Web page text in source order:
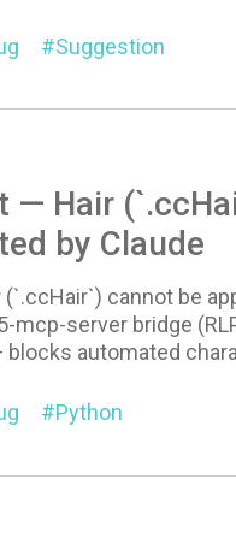
Suggestion
— Hair
by Claude
cannot be
server bridge
automated
Python